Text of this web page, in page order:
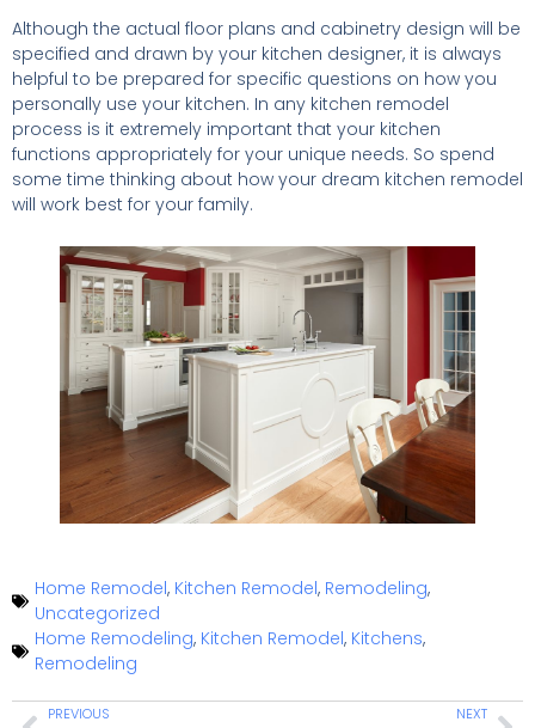
Although the actual floor plans and cabinetry design will be
specified and drawn by your kitchen designer, it is always
helpful to be prepared for specific questions on how you
personally use your kitchen. In any kitchen remodel
process is it extremely important that your kitchen
functions appropriately for your unique needs. So spend
some time thinking about how your dream kitchen remodel
will work best for your family.
Home Remodel, Kitchen Remodel, Remodeling,
Uncategorized
Home Remodeling, Kitchen Remodel, Kitchens,
Remodeling
PREVIOUS NEXT